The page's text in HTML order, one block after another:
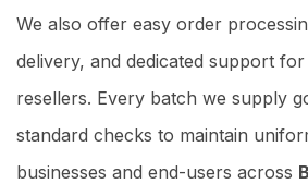
We also offer easy order
delivery, and dedicated support
resellers. Every batch we supply
standard checks to maintain
businesses and end-users across